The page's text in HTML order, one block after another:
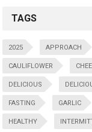
TAGS
2025 APPROACH
CAULIFLOWER
DELICIOUS
FASTING GARLIC
HEALTHY